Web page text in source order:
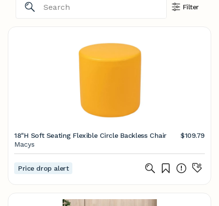
Filter
18"H Soft Seating Flexible Circle Backless Chair
$109.79
Macys
Price drop alert